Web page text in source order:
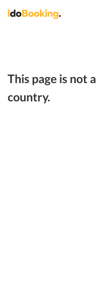
This page is not
country.